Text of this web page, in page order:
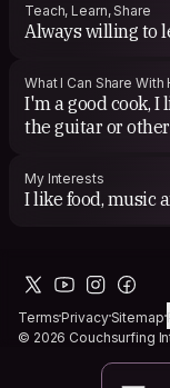
Teach, Learn, Share
Always willing to
What I Can Share With
I'm a good cook,
the guitar or
My Interests
I like food, music
TermsPrivacySitemap
© 2026 Couchsurfing